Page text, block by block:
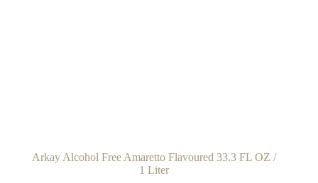
Arkay Alcohol Free Amaretto Flavoured 33.3 FL OZ /
1 Liter